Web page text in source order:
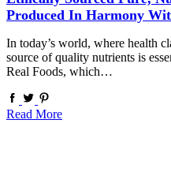
Produced In Harmony
In today’s world, where health
source of quality nutrients is
Real Foods, which…
Read More